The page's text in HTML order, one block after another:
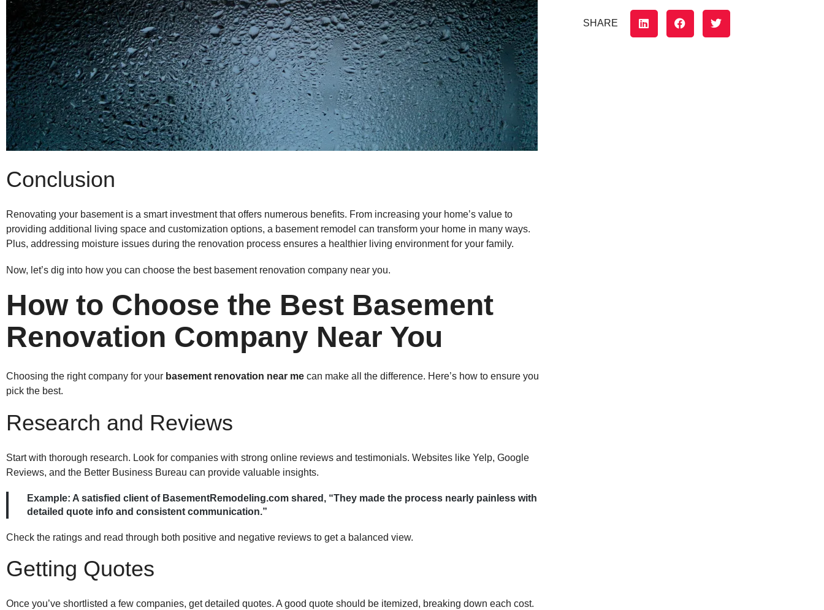
Conclusion
Renovating your basement is a smart investment that offers numerous benefits. From increasing your home’s value to
providing additional living space and customization options, a basement remodel can transform your home in many ways.
Plus, addressing moisture issues during the renovation process ensures a healthier living environment for your family.
Now, let’s dig into how you can choose the best basement renovation company near you.
How to Choose the Best Basement
Renovation Company Near You
Choosing the right company for your basement renovation near me can make all the difference. Here’s how to ensure you
pick the best.
Research and Reviews
Start with thorough research. Look for companies with strong online reviews and testimonials. Websites like Yelp, Google
Reviews, and the Better Business Bureau can provide valuable insights.
Example: A satisfied client of BasementRemodeling.com shared, “They made the process nearly painless with
detailed quote info and consistent communication.”
Check the ratings and read through both positive and negative reviews to get a balanced view.
Getting Quotes
Once you’ve shortlisted a few companies, get detailed quotes. A good quote should be itemized, breaking down each cost.
SHARE